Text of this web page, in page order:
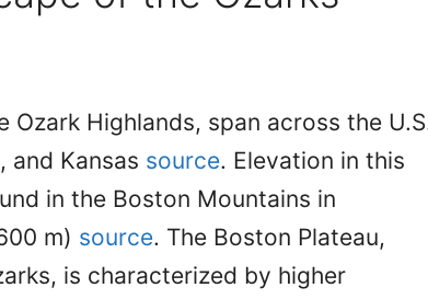
Ozark Highlands, span across the
and Kansas source. Elevation in this
in the Boston Mountains in
m) source. The Boston Plateau,
is characterized by higher